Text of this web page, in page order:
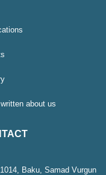
about us
Baku, Samad Vurgun